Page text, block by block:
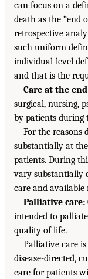
can focus on a
death as the “end
retrospective
such uniform
individual-level
and that is the
Care at the
surgical, nursing,
by patients during
For the reasons
substantially at
patients. During
vary substantially
care and available
Palliative care:
intended to
quality of life.
Palliative care
disease-directed,
care for patients